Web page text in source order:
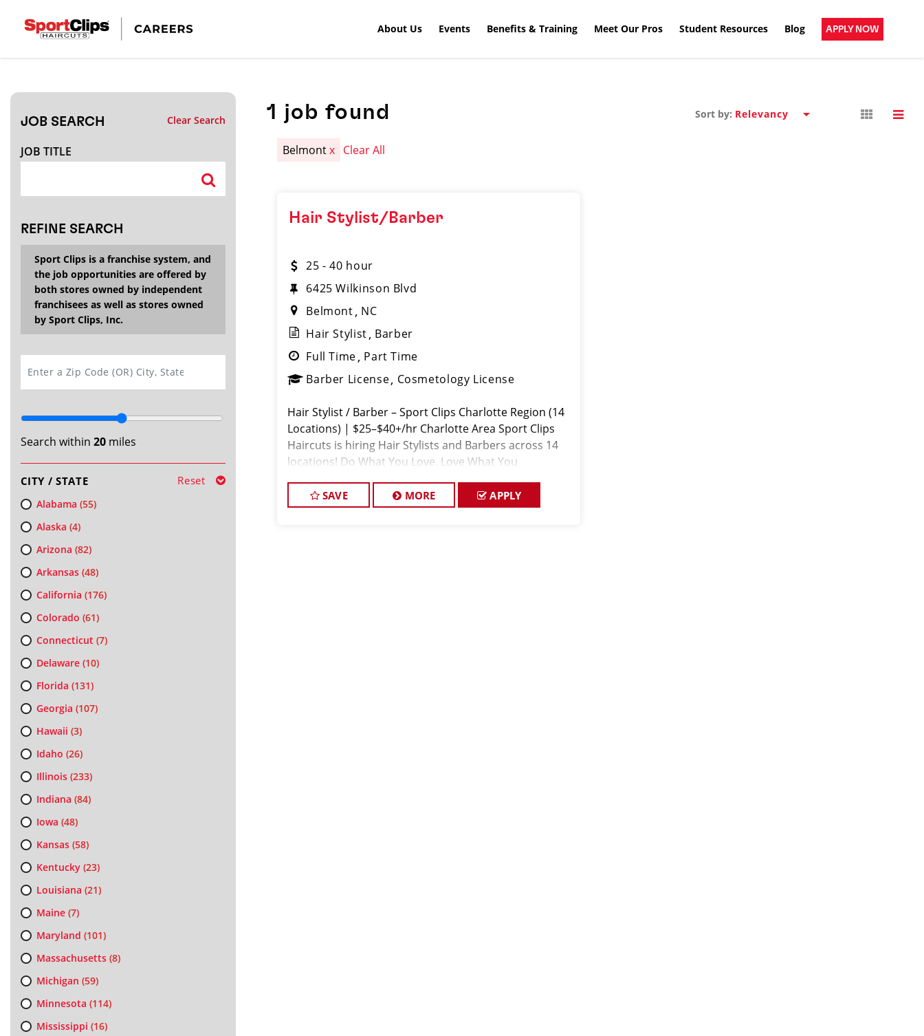
About Us Events Benefits & Training Meet Our Pros Student Resources Blog APPLY NOW
JOB SEARCH Clear Search
JOB TITLE
REFINE SEARCH
Sport Clips is a franchise system, and
the job opportunities are offered by
both stores owned by independent
franchisees as well as stores owned
by Sport Clips, Inc.
Search within 20miles
CITY / STATE Reset
Alabama (55)
Alaska (4)
Arizona (82)
Arkansas(48)
California (176)
Colorado (61)
Connecticut (7)
Delaware(10)
Florida (131)
Georgia (107)
Hawaii (3)
Idaho (26)
Illinois(233)
Indiana (84)
Iowa (48)
Kansas(58)
Kentucky(23)
Louisiana (21)
Maine(7)
Maryland (101)
Massachusetts(8)
Michigan (59)
Minnesota (114)
Mississippi (16)
1 job found Sort by:
Belmontx Clear All
Hair Stylist/Barber
25 - 40 hour
6425 Wilkinson Blvd
Belmont NC
Hair Stylist Barber
Full Time Part Time
Barber License Cosmetology License
Hair Stylist / Barber – Sport Clips Charlotte Region (14
Locations) | $25–$40+/hr Charlotte Area Sport Clips
Haircuts is hiring Hair Stylists and Barbers across 14
locations! Do What You Love. Love What You
SAVE MORE APPLY
CLOSE
Search within20miles